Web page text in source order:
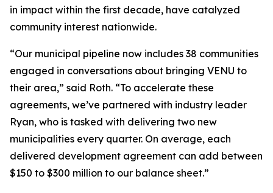
in impact within the first decade, have catalyzed
community interest nationwide.
“Our municipal pipeline now includes 38 communities
engaged in conversations about bringing VENU to
their area,” said Roth. “To accelerate these
agreements, we’ve partnered with industry leader
Ryan, who is tasked with delivering two new
municipalities every quarter. On average, each
delivered development agreement can add between
$150 to $300 million to our balance sheet.”